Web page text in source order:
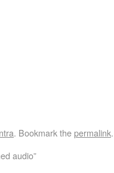
. Bookmark thepermalink.
audio”